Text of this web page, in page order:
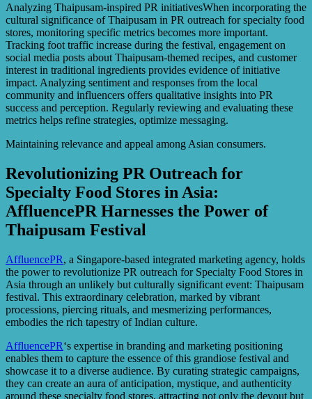
Analyzing Thaipusam-inspired PR initiativesWhen incorporating the
cultural significance of Thaipusam in PR outreach for specialty food
stores, monitoring specific metrics becomes more important.
Tracking foot traffic increase during the festival, engagement on
social media posts about Thaipusam-themed recipes, and customer
interest in traditional ingredients provides evidence of initiative
impact. Analyzing sentiment and responses from the local
community and influencers offers qualitative insights into PR
success and perception. Regularly reviewing and evaluating these
metrics helps refine strategies, optimize messaging.
Maintaining relevance and appeal among Asian consumers.
Revolutionizing PR Outreach for
Specialty Food Stores in Asia:
AffluencePR Harnesses the Power of
Thaipusam Festival
AffluencePR, a Singapore-based integrated marketing agency, holds
the power to revolutionize PR outreach for Specialty Food Stores in
Asia through an unlikely but culturally significant event: Thaipusam
festival. This extraordinary celebration, marked by vibrant
processions, piercing rituals, and mesmerizing performances,
embodies the rich tapestry of Indian culture.
AffluencePR‘s expertise in branding and marketing positioning
enables them to capture the essence of this grandiose festival and
showcase it to a diverse audience. By curating strategic campaigns,
they can create an aura of anticipation, mystique, and authenticity
around these specialty food stores, attracting not only the devout but